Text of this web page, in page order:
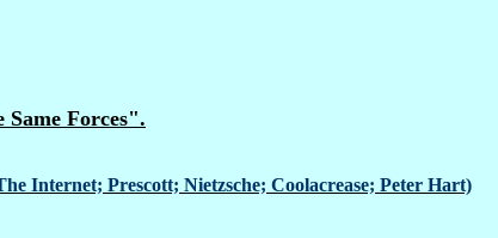
Forces".
Internet; Prescott; Nietzsche; Coolacrease; Peter Hart)